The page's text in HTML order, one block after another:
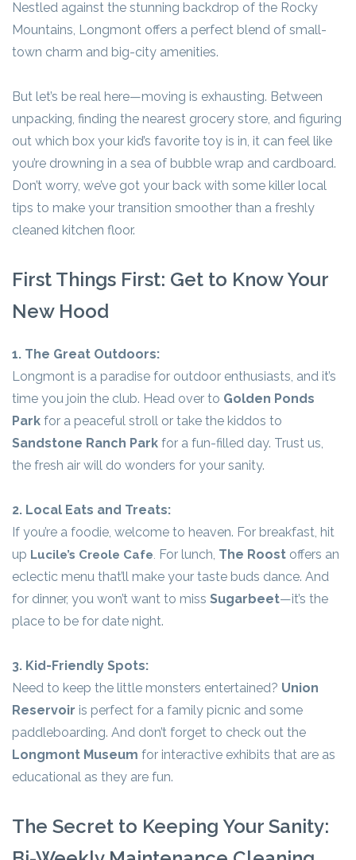
Nestled against the stunning backdrop of the Rocky
Mountains, Longmont offers a perfect blend of small-
town charm and big-city amenities.
But let’s be real here—moving is exhausting. Between
unpacking, finding the nearest grocery store, and figuring
out which box your kid’s favorite toy is in, it can feel like
you’re drowning in a sea of bubble wrap and cardboard.
Don’t worry, we’ve got your back with some killer local
tips to make your transition smoother than a freshly
cleaned kitchen floor.
First Things First: Get to Know Your
New Hood
1. The Great Outdoors:
Longmont is a paradise for outdoor enthusiasts, and it’s
time you join the club. Head over to Golden Ponds
Park for a peaceful stroll or take the kiddos to
Sandstone Ranch Park for a fun-filled day. Trust us,
the fresh air will do wonders for your sanity.
2. Local Eats and Treats:
If you’re a foodie, welcome to heaven. For breakfast, hit
up Lucile’s Creole Cafe. For lunch, The Roost offers an
eclectic menu that’ll make your taste buds dance. And
for dinner, you won’t want to miss Sugarbeet—it’s the
place to be for date night.
3. Kid-Friendly Spots:
Need to keep the little monsters entertained? Union
Reservoir is perfect for a family picnic and some
paddleboarding. And don’t forget to check out the
Longmont Museum for interactive exhibits that are as
educational as they are fun.
The Secret to Keeping Your Sanity: